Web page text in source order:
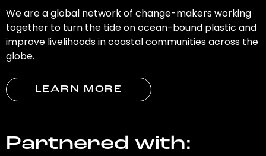
We are a global network of change-makers working
together to turn the tide on ocean-bound plastic and
improve livelihoods in coastal communities across the
globe.
LEARN MORE
Partnered with: